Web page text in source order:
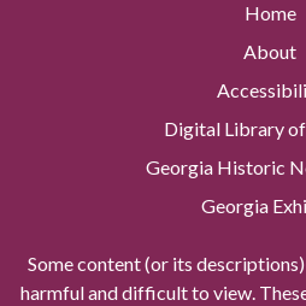
Home
About
Digital Library
Georgia Historic
Georgia
Some content (or its
harmful and difficult to view.